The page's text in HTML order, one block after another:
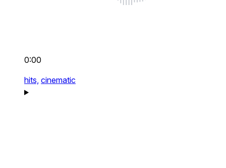
0:00
hits, cinematic